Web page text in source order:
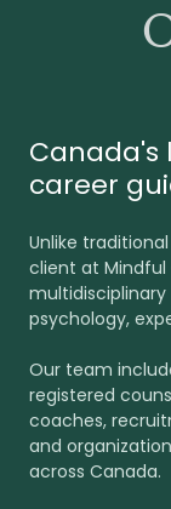
career
Unlike
client at
psychology,
Our team
registered
coaches,
and
across Canada.